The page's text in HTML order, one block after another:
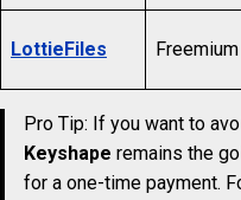
LottieFiles Freemium
Pro Tip: If you want to
Keyshape remains the
for a one-time payment.